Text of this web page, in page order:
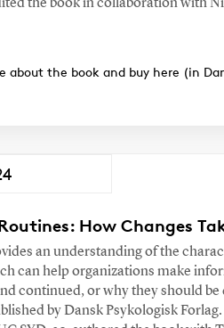
the book in collaboration with
about the book and buy here (in
How Changes
an understanding of the
can help organizations make
continued, or why they should
by Dansk Psykologisk